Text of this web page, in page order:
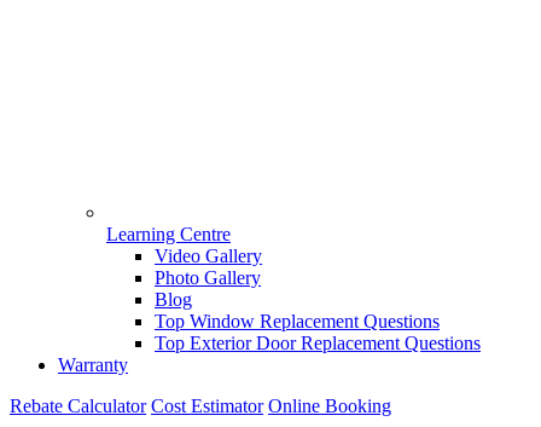
Learning Centre
Video Gallery
Photo Gallery
Blog
Top Window Replacement Questions
Top Exterior Door Replacement Questions
Warranty
Rebate Calculator Cost Estimator Online Booking